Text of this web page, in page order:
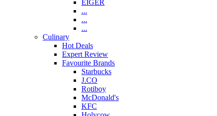
EIGER
...
...
...
Culinary
Hot Deals
Expert Review
Favourite Brands
Starbucks
J.CO
Rotiboy
McDonald's
KFC